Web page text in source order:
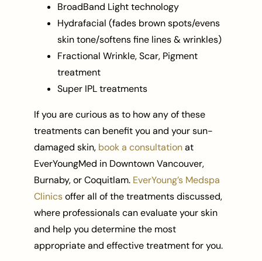
BroadBand Light technology
Hydrafacial (fades brown spots/evens
skin tone/softens fine lines & wrinkles)
Fractional Wrinkle, Scar, Pigment
treatment
Super IPL treatments
If you are curious as to how any of these
treatments can benefit you and your sun-
damaged skin, book a consultationat
EverYoungMed in Downtown Vancouver,
Burnaby, or Coquitlam. EverYoung’s Medspa
Clinicsoffer all of the treatments discussed,
where professionals can evaluate your skin
and help you determine the most
appropriate and effective treatment for you.